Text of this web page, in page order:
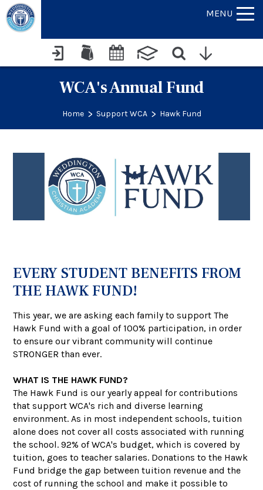
MENU
WCA's Annual Fund
Home > Support WCA > Hawk Fund
EVERY STUDENT BENEFITS FROM
THE HAWK FUND!
This year, we are asking each family to support The
Hawk Fund with a goal of 100% participation, in order
to ensure our vibrant community will continue
STRONGER than ever.
WHAT IS THE HAWK FUND?
The Hawk Fund is our yearly appeal for contributions
that support WCA's rich and diverse learning
environment. As in most independent schools, tuition
alone does not cover all costs associated with running
the school. 92% of WCA's budget, which is covered by
tuition, goes to teacher salaries. Donations to the Hawk
Fund bridge the gap between tuition revenue and the
cost of running the school and make it possible to